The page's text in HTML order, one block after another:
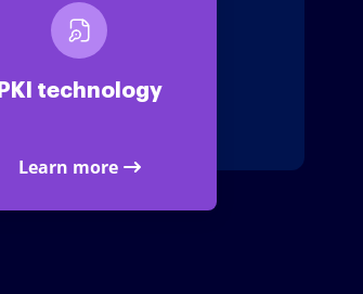
PKI technology
Learn more